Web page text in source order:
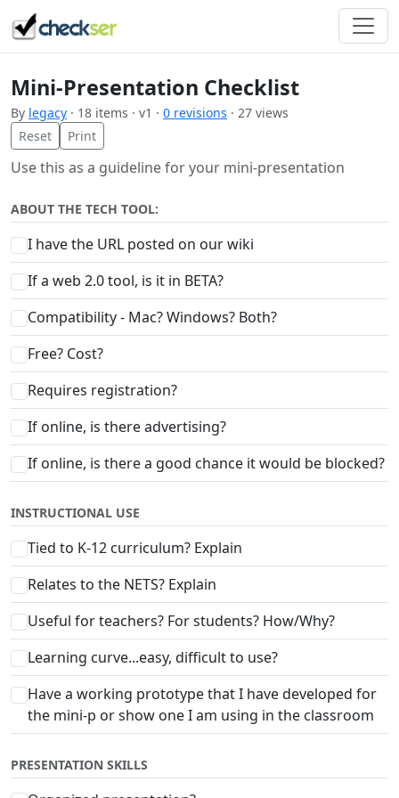
Mini-Presentation Checklist
By legacy · 18 items · v1 · 0 revisions · 27 views
Reset
Print
Use this as a guideline for your mini-presentation
ABOUT THE TECH TOOL:
I have the URL posted on our wiki
If a web 2.0 tool, is it in BETA?
Compatibility - Mac? Windows? Both?
Free? Cost?
Requires registration?
If online, is there advertising?
If online, is there a good chance it would be blocked?
INSTRUCTIONAL USE
Tied to K-12 curriculum? Explain
Relates to the NETS? Explain
Useful for teachers? For students? How/Why?
Learning curve...easy, difficult to use?
Have a working prototype that I have developed for
the mini-p or show one I am using in the classroom
PRESENTATION SKILLS